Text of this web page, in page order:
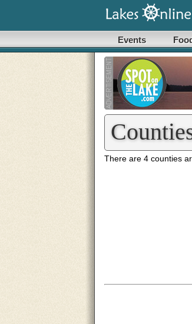
Events
There are 4 counties